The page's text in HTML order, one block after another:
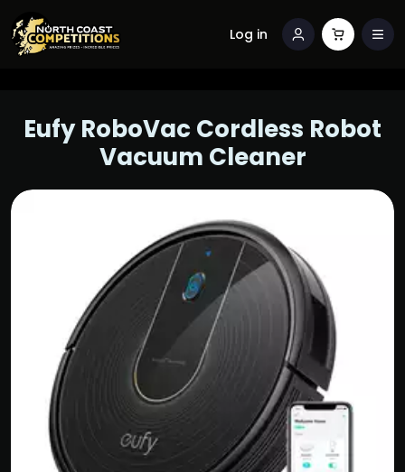
Log in
Eufy RoboVac Cordless Robot
Vacuum Cleaner